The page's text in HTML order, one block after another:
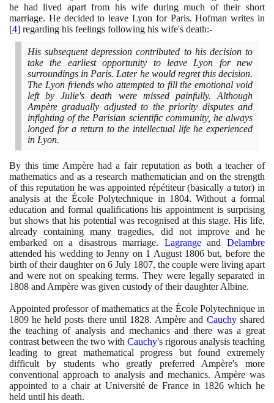
he had lived apart from his wife during much of their short
marriage. He decided to leave Lyon for Paris. Hofman writes in
[4] regarding his feelings following his wife's death:-
His subsequent depression contributed to his decision to
take the earliest opportunity to leave Lyon for new
surroundings in Paris. Later he would regret this decision.
The Lyon friends who attempted to fill the emotional void
left by Julie's death were missed painfully. Although
Ampère gradually adjusted to the priority disputes and
infighting of the Parisian scientific community, he always
longed for a return to the intellectual life he experienced
in Lyon.
By this time Ampère had a fair reputation as both a teacher of
mathematics and as a research mathematician and on the strength
of this reputation he was appointed répétiteur(basically a tutor) in
analysis at the École Polytechnique in 1804. Without a formal
education and formal qualifications his appointment is surprising
but shows that his potential was recognised at this stage. His life,
already containing many tragedies, did not improve and he
embarked on a disastrous marriage. LagrangeandDelambre
attended his wedding to Jenny on 1 August 1806but, before the
birth of their daughter on 6 July 1807, the couple were living apart
and were not on speaking terms. They were legally separated in
1808 and Ampère was given custody of their daughter Albine.
Appointed professor of mathematics at the École Polytechnique in
1809 he held posts there until 1828. Ampère and Cauchyshared
the teaching of analysis and mechanics and there was a great
contrast between the two with Cauchy's rigorous analysis teaching
leading to great mathematical progress but found extremely
difficult by students who greatly preferred Ampère's more
conventional approach to analysis and mechanics. Ampère was
appointed to a chair at Université de France in 1826which he
held until his death.